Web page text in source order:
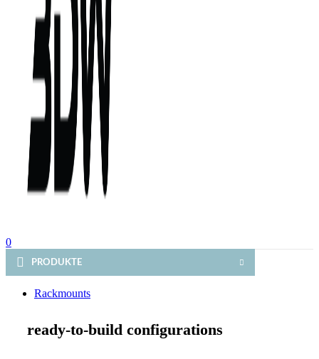
0
PRODUKTE
Rackmounts
ready-to-build configurations